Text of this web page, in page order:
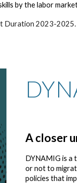
by the labor
Duration 2023-2025.
A closer
DYNAMIG is a
or not to
policies that